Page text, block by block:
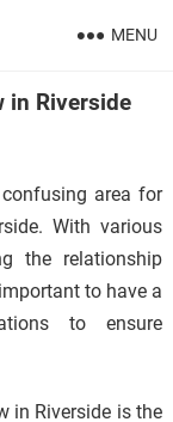
MENU
in Riverside
area for
With various
the relationship
to have a
to ensure
in Riverside is the